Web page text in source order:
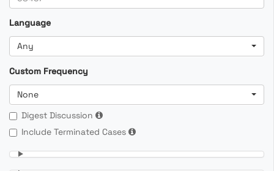
Language
Any
Custom Frequency
None
Digest Discussion
Include Terminated Cases